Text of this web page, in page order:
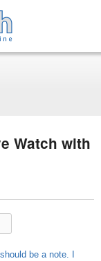
Watch with
be a note. I